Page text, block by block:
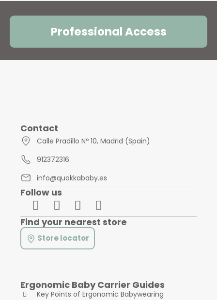
Professional Access
Contact
Calle Pradillo Nº 10, Madrid (Spain)
912372316
info@quokkababy.es
Follow us
Find your nearest store
Store locator
Ergonomic Baby Carrier Guides
Key Points of Ergonomic Babywearing